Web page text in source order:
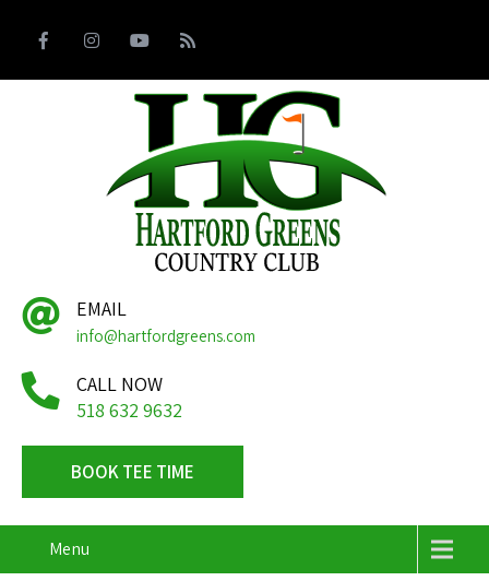
EMAIL
info@hartfordgreens.com
CALL NOW
518 632 9632
BOOK TEE TIME
Menu